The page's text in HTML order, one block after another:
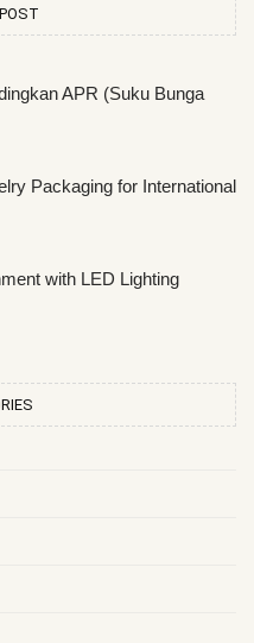
APR (Suku Bunga
Packaging for International
with LED Lighting